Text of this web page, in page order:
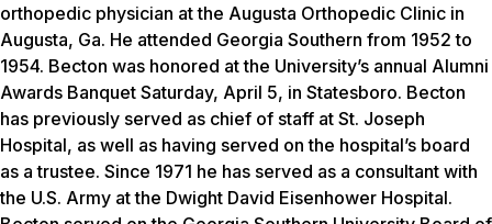
orthopedic physician at the Augusta Orthopedic Clinic in
Augusta, Ga. He attended Georgia Southern from 1952 to
1954. Becton was honored at the University’s annual Alumni
Awards Banquet Saturday, April 5, in Statesboro. Becton
has previously served as chief of staff at St. Joseph
Hospital, as well as having served on the hospital’s board
as a trustee. Since 1971 he has served as a consultant with
the U.S. Army at the Dwight David Eisenhower Hospital.